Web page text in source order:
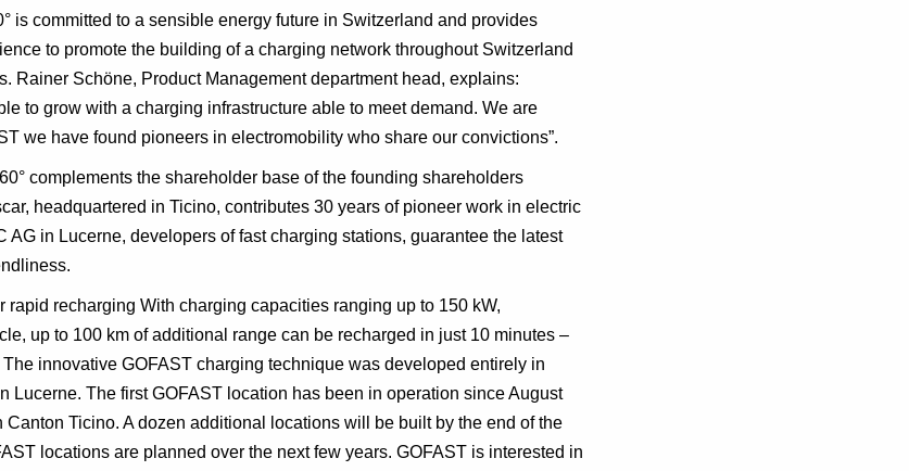
is committed to a sensible energy future in Switzerland and provides
to promote the building of a charging network throughout Switzerland
Rainer Schöne, Product Management department head, explains:
to grow with a charging infrastructure able to meet demand. We are
we have found pioneers in electromobility who share our convictions”.
complements the shareholder base of the founding shareholders
headquartered in Ticino, contributes 30 years of pioneer work in electric
AG in Lucerne, developers of fast charging stations, guarantee the latest
rapid recharging With charging capacities ranging up to 150 kW,
up to 100 km of additional range can be recharged in just 10 minutes –
innovative GOFAST charging technique was developed entirely in
Lucerne. The first GOFAST location has been in operation since August
Canton Ticino. A dozen additional locations will be built by the end of the
locations are planned over the next few years. GOFAST is interested in